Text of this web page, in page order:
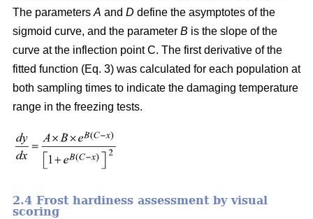
The parameters A and D define the asymptotes of the
sigmoid curve, and the parameter B is the slope of the
curve at the inflection point C. The first derivative of the
fitted function (Eq. 3) was calculated for each population at
both sampling times to indicate the damaging temperature
range in the freezing tests.
2.4 Frost hardiness assessment by visual
scoring